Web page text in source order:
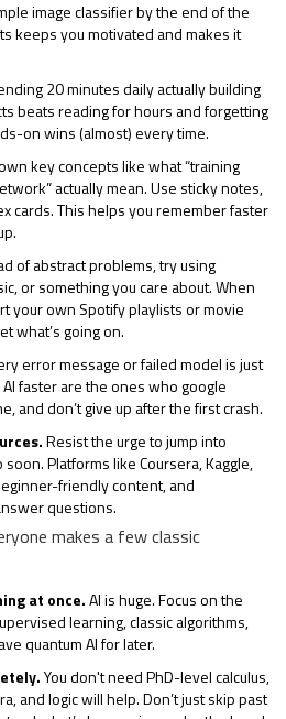
image classifier by the end of the
keeps you motivated and makes it
20 minutes daily actually building
beats reading for hours and forgetting
on wins (almost) every time.
key concepts like what “training
actually mean. Use sticky notes,
cards. This helps you remember faster
of abstract problems, try using
or something you care about. When
your own Spotify playlists or movie
what’s going on.
error message or failed model is just
faster are the ones who google
and don’t give up after the first crash.
Resist the urge to jump into
Platforms like Coursera, Kaggle,
friendly content, and
questions.
makes a few classic
at once.AI is huge. Focus on the
learning, classic algorithms,
quantum AI for later.
You don't need PhD-level calculus,
and logic will help. Don’t just skip past